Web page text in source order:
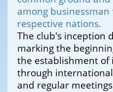
among
respective nations.
The club's inception
marking the
the establishment
through
and regular